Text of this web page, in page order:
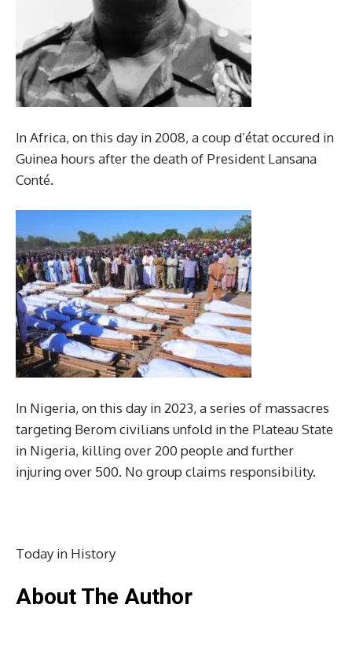
In Africa, on this day in 2008, a coup d’état occured in
Guinea hours after the death of President Lansana
Conté.
In Nigeria, on this day in 2023, a series of massacres
targeting Berom civilians unfold in the Plateau State
in Nigeria, killing over 200 people and further
injuring over 500. No group claims responsibility.
Today in History
About The Author